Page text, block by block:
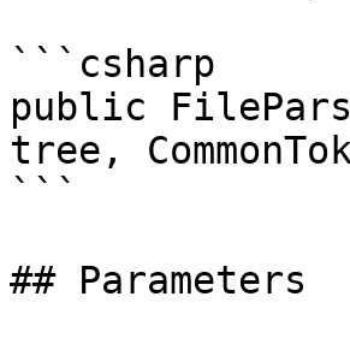
```csharp
public
tree,
```
## Parameters